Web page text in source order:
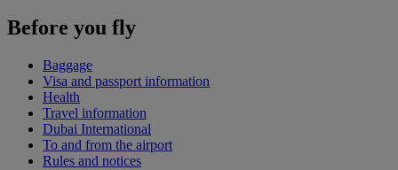
Before you fly
Baggage
Visa and passport information
Health
Travel information
Dubai International
To and from the airport
Rules and notices